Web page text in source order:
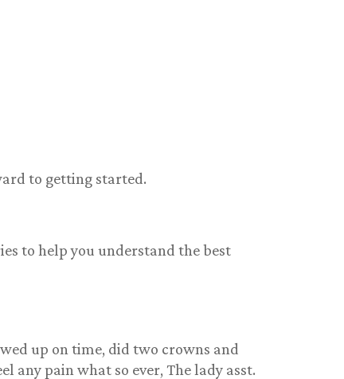
to getting started.
to help you understand the best
up on time, did two crowns and
any pain what so ever, The lady asst.